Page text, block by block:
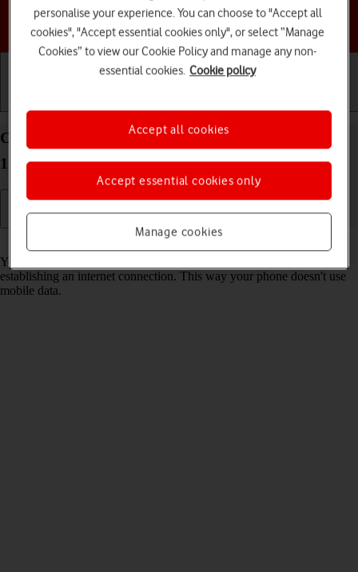
Choose a help topic
Connect to a Wi-Fi network on your Apple iPhone
17 Pro Max iOS 26
Read help info
You can use Wi-Fi as an alternative to the mobile network when
establishing an internet connection. This way your phone doesn't use
mobile data.
personalise your experience. You can choose to "Accept all
cookies", "Accept essential cookies only", or select “Manage
Cookies” to view our Cookie Policy and manage any non-
essential cookies. Cookie policy
Manage cookies
Accept essential cookies only
Accept all cookies